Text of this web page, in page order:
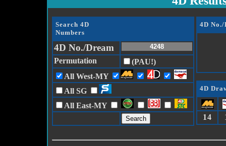
Search 4D
Numbers
4D No./Dream
Permutation
(PAU!)
All West-MY
All SG
All East-MY
4D
4D
14